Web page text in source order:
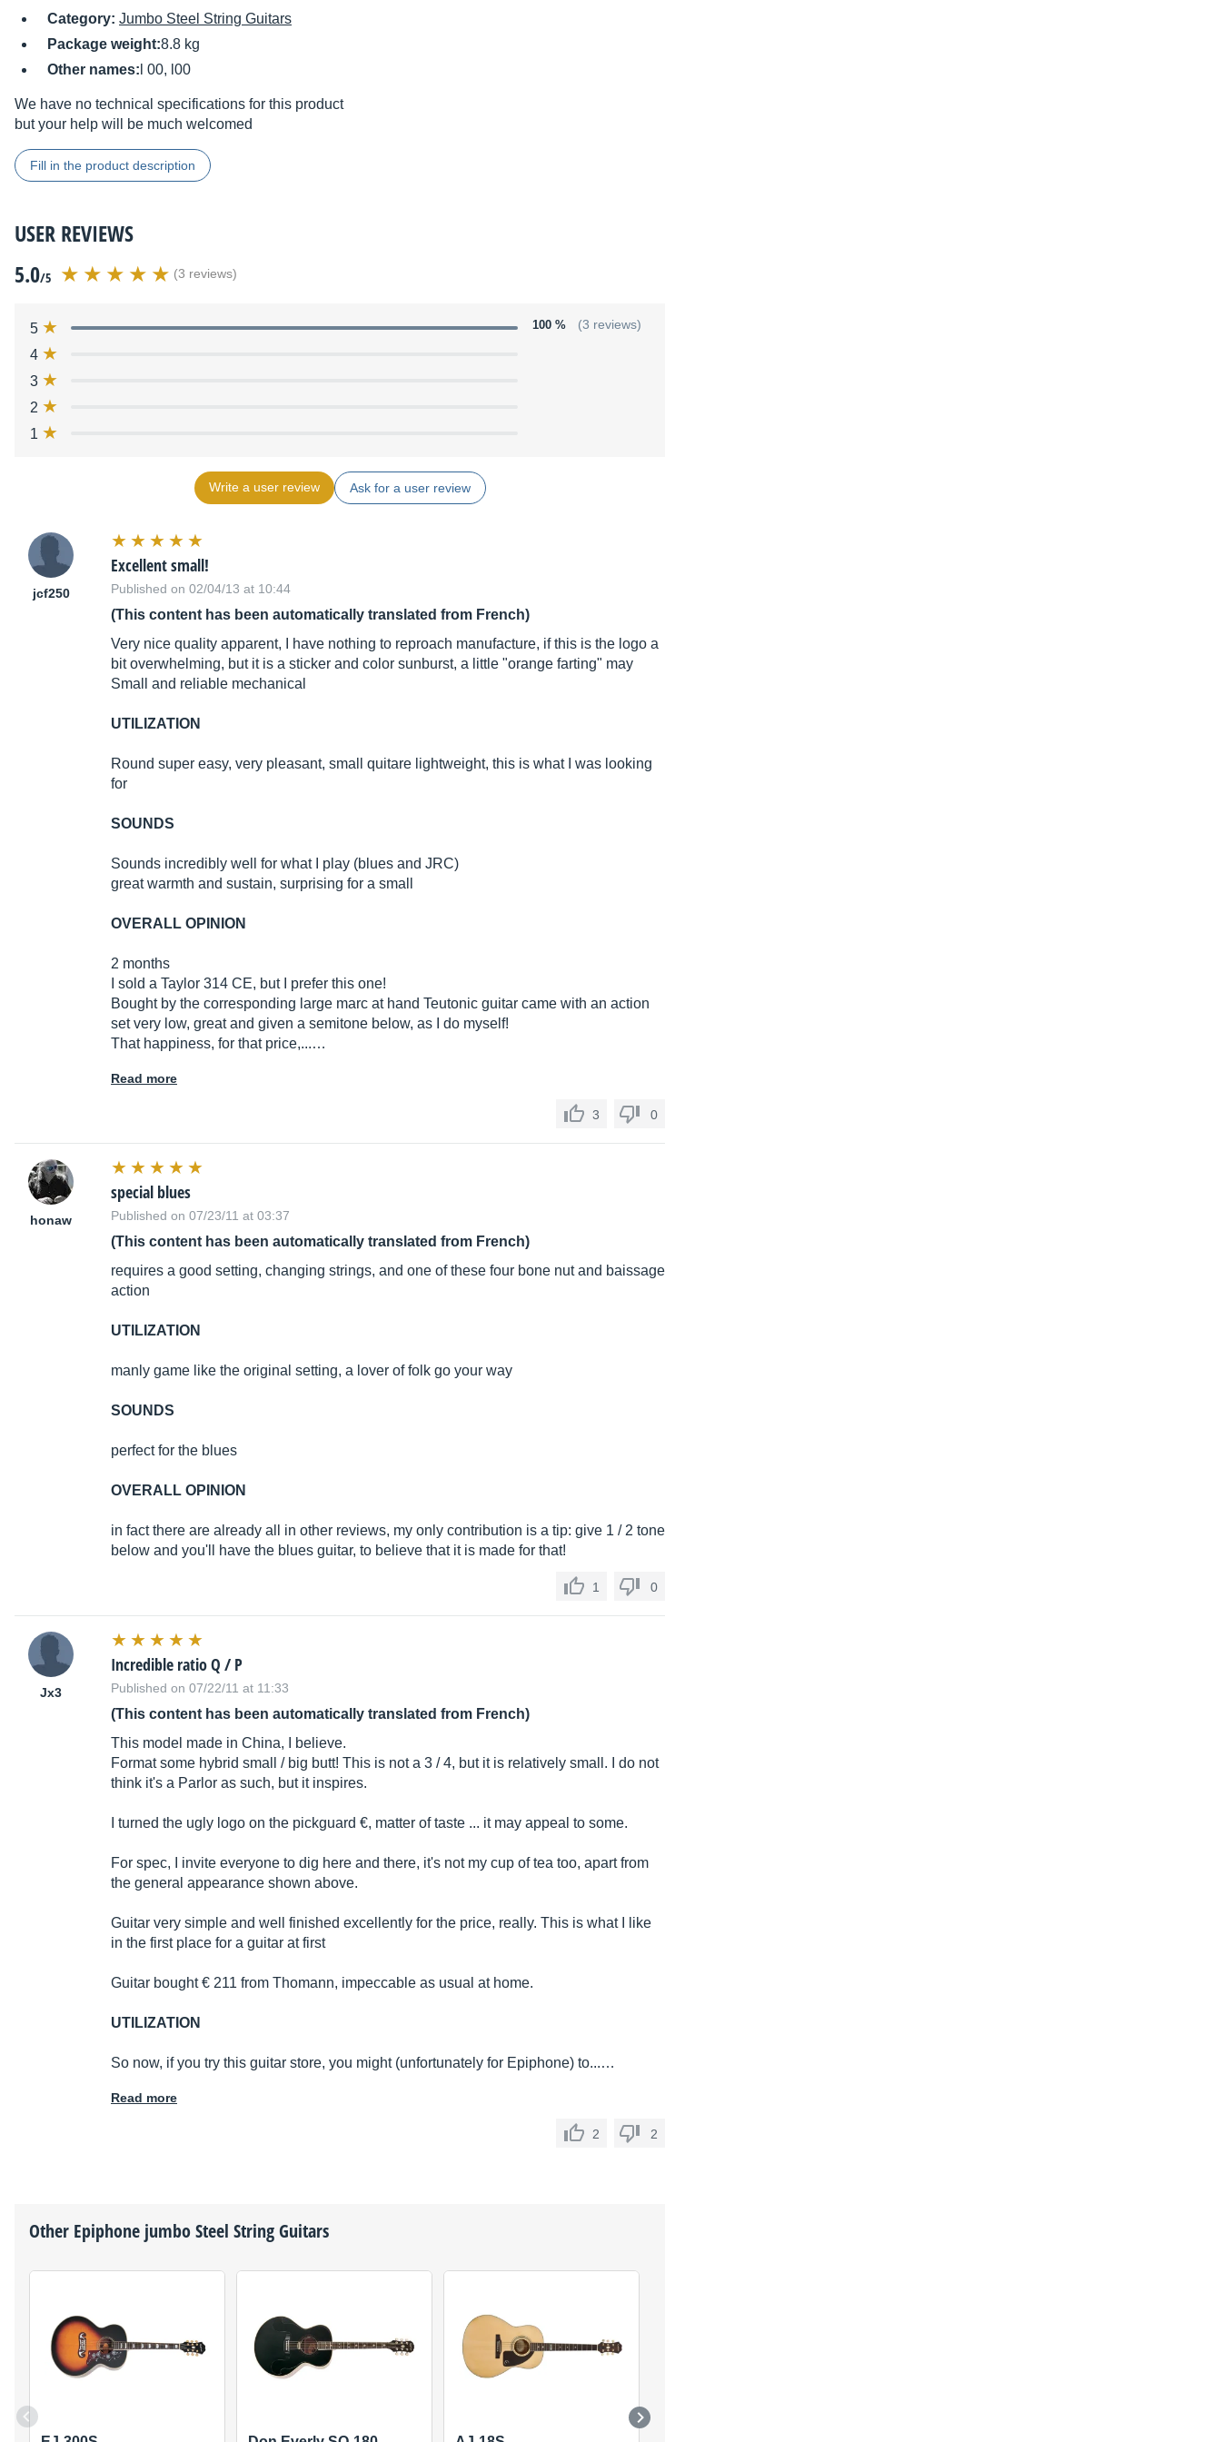
Category: Jumbo Steel String Guitars
Package weight:8.8 kg
Other names: l 00, l00
We have no technical specifications for this product
but your help will be much welcomed
Fill in the product description
USER REVIEWS
5.0/5 (3 reviews)
5 100 % (3 reviews)
4
3
2
1
Write a user review Ask for a user review
jcf250
Excellent small!
Published on 02/04/13 at 10:44
(This content has been automatically translated from French)
Very nice quality apparent, I have nothing to reproach manufacture, if this is the logo a
bit overwhelming, but it is a sticker and color sunburst, a little "orange farting" may
Small and reliable mechanical
UTILIZATION
Round super easy, very pleasant, small quitare lightweight, this is what I was looking
for
SOUNDS
Sounds incredibly well for what I play (blues and JRC)
great warmth and sustain, surprising for a small
OVERALL OPINION
2 months
I sold a Taylor 314 CE, but I prefer this one!
Bought by the corresponding large marc at hand Teutonic guitar came with an action
set very low, great and given a semitone below, as I do myself!
That happiness, for that price,...…
Read more
3 0
honaw
special blues
Published on 07/23/11 at 03:37
(This content has been automatically translated from French)
requires a good setting, changing strings, and one of these four bone nut and baissage
action
UTILIZATION
manly game like the original setting, a lover of folk go your way
SOUNDS
perfect for the blues
OVERALL OPINION
in fact there are already all in other reviews, my only contribution is a tip: give 1 / 2 tone
below and you'll have the blues guitar, to believe that it is made for that!
1 0
Jx3
Incredible ratio Q / P
Published on 07/22/11 at 11:33
(This content has been automatically translated from French)
This model made in China, I believe.
Format some hybrid small / big butt! This is not a 3 / 4, but it is relatively small. I do not
think it's a Parlor as such, but it inspires.
I turned the ugly logo on the pickguard €, matter of taste ... it may appeal to some.
For spec, I invite everyone to dig here and there, it's not my cup of tea too, apart from
the general appearance shown above.
Guitar very simple and well finished excellently for the price, really. This is what I like
in the first place for a guitar at first
Guitar bought € 211 from Thomann, impeccable as usual at home.
UTILIZATION
So now, if you try this guitar store, you might (unfortunately for Epiphone) to...…
Read more
2 2
Other Epiphone jumbo Steel String Guitars